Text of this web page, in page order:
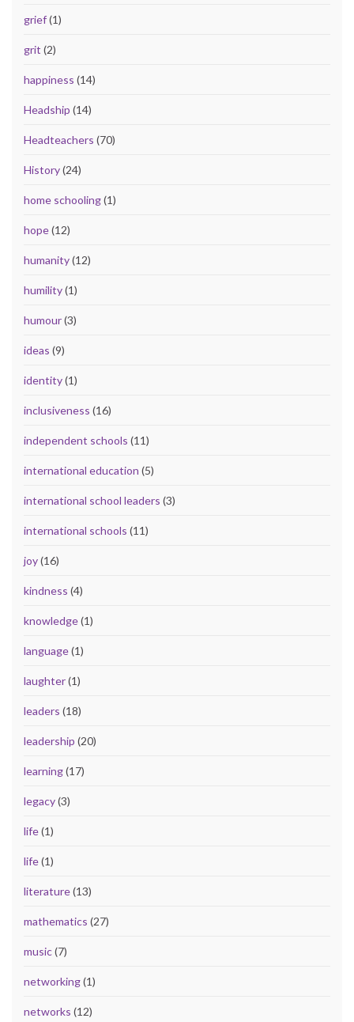
grief(1)
grit (2)
happiness (14)
Headship (14)
Headteachers (70)
History(24)
home schooling(1)
hope(12)
humanity(12)
humility(1)
humour(3)
ideas (9)
identity(1)
inclusiveness (16)
independent schools (11)
international education (5)
international school leaders (3)
international schools (11)
joy(16)
kindness (4)
knowledge(1)
language(1)
laughter(1)
leaders (18)
leadership (20)
learning(17)
legacy(3)
life(1)
life(1)
literature(13)
mathematics (27)
music(7)
networking(1)
networks (12)